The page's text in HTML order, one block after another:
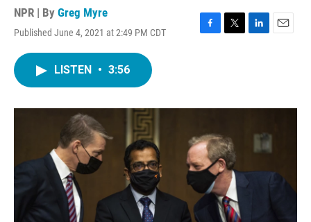
NPR | By Greg Myre
Published June 4, 2021 at 2:49 PM CDT
F
o
T
r
L
I
E
LISTEN • 3:56